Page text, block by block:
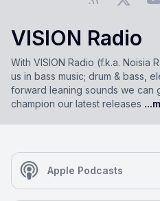
VISION Radio
With VISION Radio (f.k.a. Noisia
us in bass music; drum & bass,
forward leaning sounds we can
champion our latest releases
Apple Podcasts